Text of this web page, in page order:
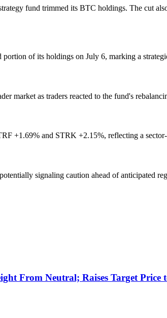
fund trimmed its BTC holdings. The cut
of its holdings on July 6, marking a
market as traders reacted to the fund's
+1.69% and STRK +2.15%, reflecting a
signaling caution ahead of anticipated
From Neutral; Raises Target Price